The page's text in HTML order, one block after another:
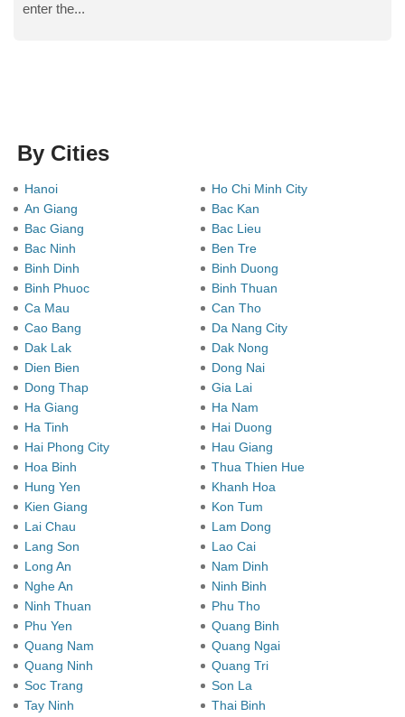
enter the...
By Cities
Hanoi
Ho Chi Minh City
An Giang
Bac Kan
Bac Giang
Bac Lieu
Bac Ninh
Ben Tre
Binh Dinh
Binh Duong
Binh Phuoc
Binh Thuan
Ca Mau
Can Tho
Cao Bang
Da Nang City
Dak Lak
Dak Nong
Dien Bien
Dong Nai
Dong Thap
Gia Lai
Ha Giang
Ha Nam
Ha Tinh
Hai Duong
Hai Phong City
Hau Giang
Hoa Binh
Thua Thien Hue
Hung Yen
Khanh Hoa
Kien Giang
Kon Tum
Lai Chau
Lam Dong
Lang Son
Lao Cai
Long An
Nam Dinh
Nghe An
Ninh Binh
Ninh Thuan
Phu Tho
Phu Yen
Quang Binh
Quang Nam
Quang Ngai
Quang Ninh
Quang Tri
Soc Trang
Son La
Tay Ninh
Thai Binh